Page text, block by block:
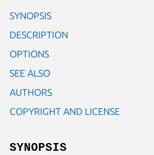
SYNOPSIS
DESCRIPTION
OPTIONS
SEE ALSO
AUTHORS
COPYRIGHT AND LICENSE
SYNOPSIS